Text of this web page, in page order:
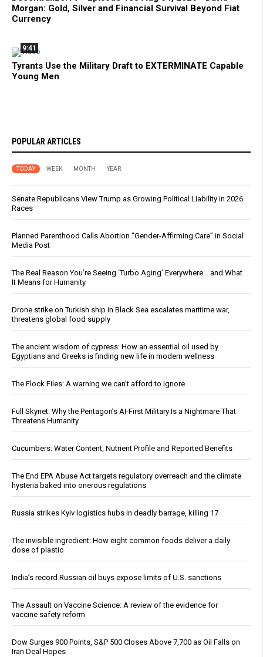
Morgan: Gold, Silver and Financial Survival Beyond Fiat
Currency
9:41
Tyrants Use the Military Draft to EXTERMINATE Capable
Young Men
POPULAR ARTICLES
TODAY WEEK MONTH YEAR
Senate Republicans View Trump as Growing Political Liability in 2026
Races
Planned Parenthood Calls Abortion “Gender-Affirming Care” in Social
Media Post
The Real Reason You’re Seeing ‘Turbo Aging’ Everywhere… and What
It Means for Humanity
Drone strike on Turkish ship in Black Sea escalates maritime war,
threatens global food supply
The ancient wisdom of cypress: How an essential oil used by
Egyptians and Greeks is finding new life in modern wellness
The Flock Files: A warning we can’t afford to ignore
Full Skynet: Why the Pentagon’s AI-First Military Is a Nightmare That
Threatens Humanity
Cucumbers: Water Content, Nutrient Profile and Reported Benefits
The End EPA Abuse Act targets regulatory overreach and the climate
hysteria baked into onerous regulations
Russia strikes Kyiv logistics hubs in deadly barrage, killing 17
The invisible ingredient: How eight common foods deliver a daily
dose of plastic
India’s record Russian oil buys expose limits of U.S. sanctions
The Assault on Vaccine Science: A review of the evidence for
vaccine safety reform
Dow Surges 900 Points, S&P 500 Closes Above 7,700 as Oil Falls on
Iran Deal Hopes